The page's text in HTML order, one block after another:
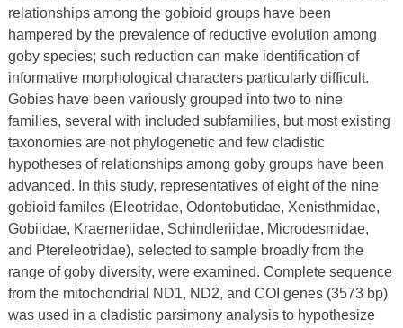
relationships among the gobioid groups have been
hampered by the prevalence of reductive evolution among
goby species; such reduction can make identification of
informative morphological characters particularly difficult.
Gobies have been variously grouped into two to nine
families, several with included subfamilies, but most existing
taxonomies are not phylogenetic and few cladistic
hypotheses of relationships among goby groups have been
advanced. In this study, representatives of eight of the nine
gobioid familes (Eleotridae, Odontobutidae, Xenisthmidae,
Gobiidae, Kraemeriidae, Schindleriidae, Microdesmidae,
and Ptereleotridae), selected to sample broadly from the
range of goby diversity, were examined. Complete sequence
from the mitochondrial ND1, ND2, and COI genes (3573 bp)
was used in a cladistic parsimony analysis to hypothesize